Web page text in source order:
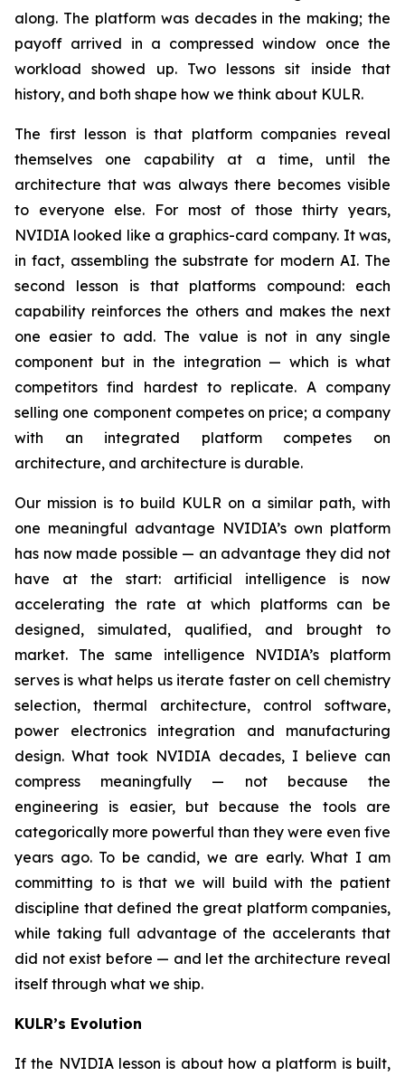
along. The platform was decades in the making; the
payoff arrived in a compressed window once the
workload showed up. Two lessons sit inside that
history, and both shape how we think about KULR.
The first lesson is that platform companies reveal
themselves one capability at a time, until the
architecture that was always there becomes visible
to everyone else. For most of those thirty years,
NVIDIA looked like a graphics-card company. It was,
in fact, assembling the substrate for modern AI. The
second lesson is that platforms compound: each
capability reinforces the others and makes the next
one easier to add. The value is not in any single
component but in the integration — which is what
competitors find hardest to replicate. A company
selling one component competes on price; a company
with an integrated platform competes on
architecture, and architecture is durable.
Our mission is to build KULR on a similar path, with
one meaningful advantage NVIDIA’s own platform
has now made possible — an advantage they did not
have at the start: artificial intelligence is now
accelerating the rate at which platforms can be
designed, simulated, qualified, and brought to
market. The same intelligence NVIDIA’s platform
serves is what helps us iterate faster on cell chemistry
selection, thermal architecture, control software,
power electronics integration and manufacturing
design. What took NVIDIA decades, I believe can
compress meaningfully — not because the
engineering is easier, but because the tools are
categorically more powerful than they were even five
years ago. To be candid, we are early. What I am
committing to is that we will build with the patient
discipline that defined the great platform companies,
while taking full advantage of the accelerants that
did not exist before — and let the architecture reveal
itself through what we ship.
KULR’s Evolution
If the NVIDIA lesson is about how a platform is built,